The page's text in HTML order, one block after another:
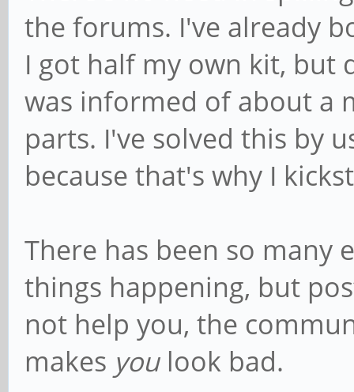
the forums. I've already
I got half my own kit, but
was informed of about a
parts. I've solved this by
because that's why I
There has been so many
things happening, but
not help you, the
makes youlook bad.